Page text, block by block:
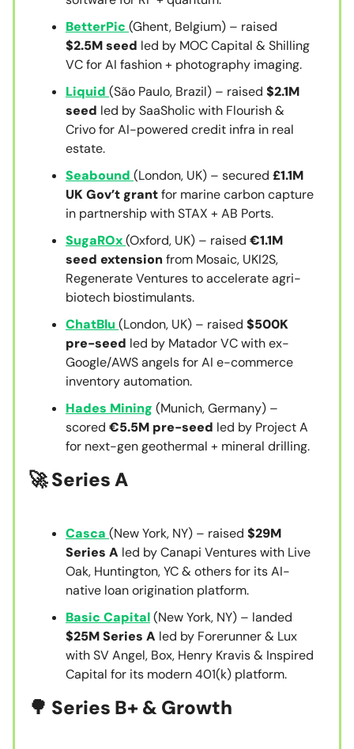
BetterPic (Ghent, Belgium) – raised
$2.5M seed led by MOC Capital & Shilling
VC for AI fashion + photography imaging.
Liquid (São Paulo, Brazil) – raised $2.1M
seed led by SaaSholic with Flourish &
Crivo for AI-powered credit infra in real
estate.
Seabound (London, UK) – secured £1.1M
UK Gov’t grantfor marine carbon capture
in partnership with STAX + AB Ports.
SugaROx(Oxford, UK) – raised €1.1M
seed extensionfrom Mosaic, UKI2S,
Regenerate Ventures to accelerate agri-
biotech biostimulants.
ChatBlu (London, UK) – raised $500K
pre-seed led by Matador VC with ex-
Google/AWS angels for AI e-commerce
inventory automation.
Hades Mining (Munich, Germany) –
scored €5.5M pre-seed led by Project A
for next-gen geothermal + mineral drilling.
🚀 Series A
Casca (New York, NY) – raised $29M
Series A led by Canapi Ventures with Live
Oak, Huntington, YC & others for its AI-
native loan origination platform.
Basic Capital(New York, NY) – landed
$25M Series A led by Forerunner & Lux
with SV Angel, Box, Henry Kravis & Inspired
Capital for its modern 401(k) platform.
🌳 Series B+ & Growth